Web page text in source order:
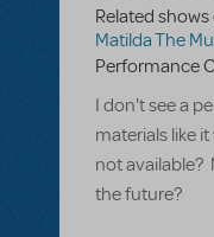
Related
Matilda The
Performance
I don't see a
materials like
not available?
the future?